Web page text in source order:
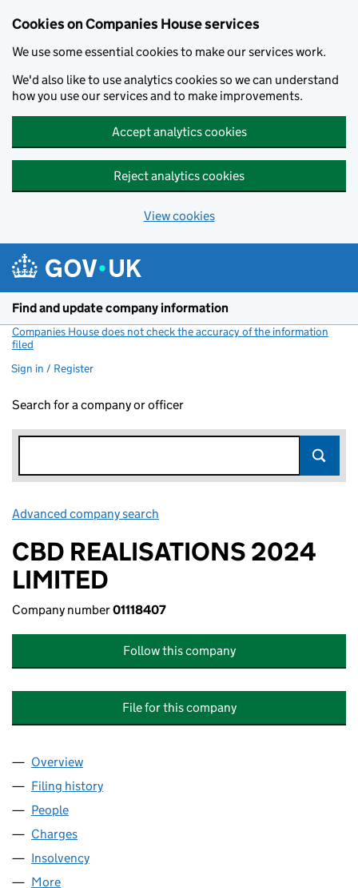
Cookies on Companies House services
We use some essential cookies to make our services work.
We'd also like to use analytics cookies so we can understand
how you use our services and to make improvements.
Accept analytics cookies
Reject analytics cookies
View cookies
Find and update company information
Companies House does not check the accuracy of the information
filed
Sign in / Register
Search for a company or officer
Advanced company search
CBD REALISATIONS 2024
LIMITED
Company number01118407
Follow this company
File for this company
Company
Overview
Filing history
People
Charges
Insolvency
More